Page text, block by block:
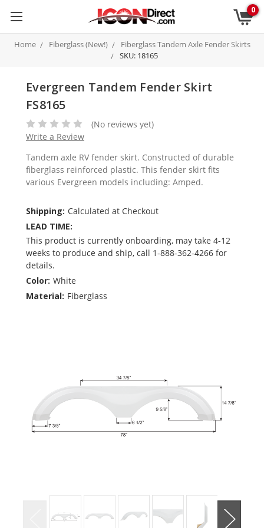
0
Home Fiberglass (New!)
Fiberglass Tandem Axle Fender Skirts
SKU: 18165
Evergreen Tandem Fender Skirt
FS8165
(No reviews yet)
Write a Review
Tandem axle RV fender skirt. Constructed of durable
fiberglass reinforced plastic. This fender skirt fits
various Evergreen models including: Amped.
Shipping: Calculated at Checkout
LEAD TIME:
This product is currently onboarding, may take 4-12
weeks to produce and ship, call 1-888-362-4266 for
details.
Color: White
Material: Fiberglass